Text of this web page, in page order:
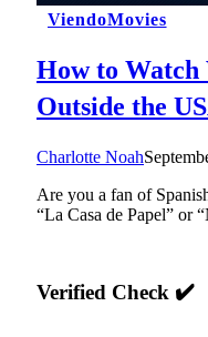
ViendoMovies
How to Watch
Outside the
Charlotte Noah
Are you a fan of
“La Casa de Papel” or
Verified Check ✔️